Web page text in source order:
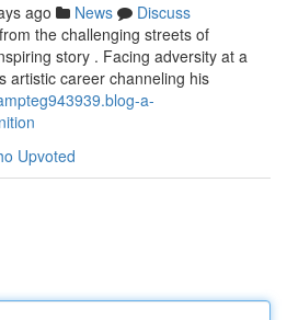
ago News
Discuss
the challenging streets of
story . Facing adversity at a
artistic career channeling his
a-
Upvoted